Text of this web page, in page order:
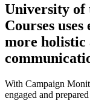
University of
Courses
more holistic
With Campaign
engaged and